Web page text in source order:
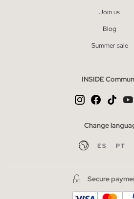
Join us
Blog
Summer sale
INSIDE
Change
ES PT
Secure